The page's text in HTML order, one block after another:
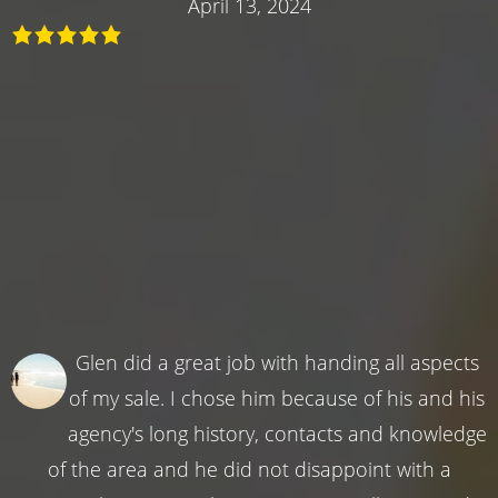
Glen did a great job with handing all aspects
of my sale. I chose him because of his and his
agency's long history, contacts and knowledge
of the area and he did not disappoint with a